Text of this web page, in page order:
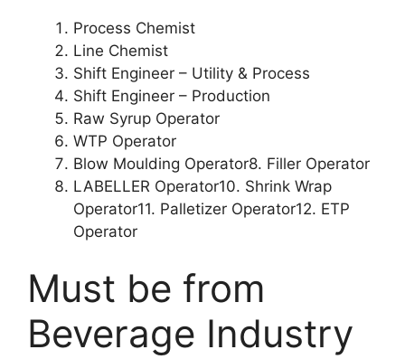
Process Chemist
Line Chemist
Shift Engineer – Utility & Process
Shift Engineer – Production
Raw Syrup Operator
WTP Operator
Blow Moulding Operator8. Filler Operator
LABELLER Operator10. Shrink Wrap
Operator11. Palletizer Operator12. ETP
Operator
Must be from
Beverage Industry